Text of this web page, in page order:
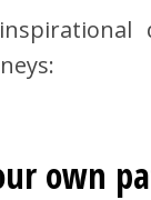
own